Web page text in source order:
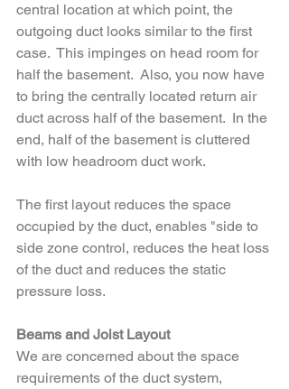
central location at which point, the
outgoing duct looks similar to the first
case.  This impinges on head room for
half the basement.  Also, you now have
to bring the centrally located return air
duct across half of the basement.  In the
end, half of the basement is cluttered
with low headroom duct work.
The first layout reduces the space
occupied by the duct, enables "side to
side zone control, reduces the heat loss
of the duct and reduces the static
pressure loss.
Beams and Joist Layout
We are concerned about the space
requirements of the duct system,